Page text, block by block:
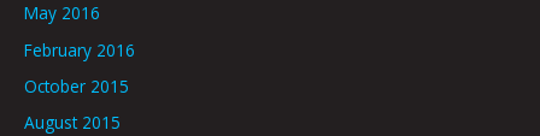
May 2016
February 2016
October 2015
August 2015